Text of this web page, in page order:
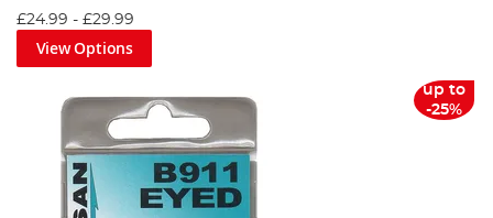
£24.99 - £29.99
View Options
up to
-25%